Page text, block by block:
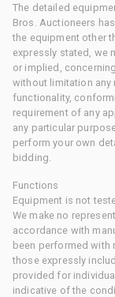
The detailed
Bros. Auctioneers
the equipment other
expressly stated, we
or implied,
without limitation any
functionality,
requirement of any
any particular
perform your own
bidding.
Functions
Equipment is not
We make no
accordance with
been performed with
those expressly
provided for
indicative of the